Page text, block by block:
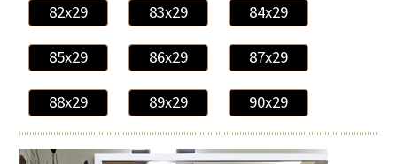
82x29 83x29 84x29
85x29 86x29 87x29
88x29 89x29 90x29